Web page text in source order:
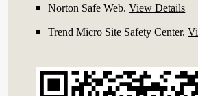
Norton Safe Web.View Details
Trend Micro Site Safety Center.